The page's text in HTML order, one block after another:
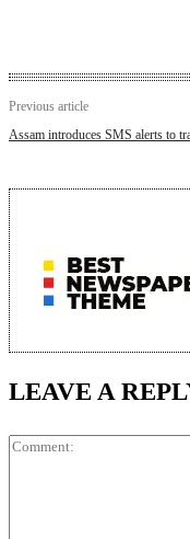
Previous article
Assam introduces SMS alerts to
LEAVE A